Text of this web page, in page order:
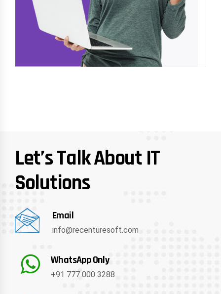
Let’s Talk About IT
Solutions
Email
info@recenturesoft.com
WhatsApp Only
+91 777 000 3288